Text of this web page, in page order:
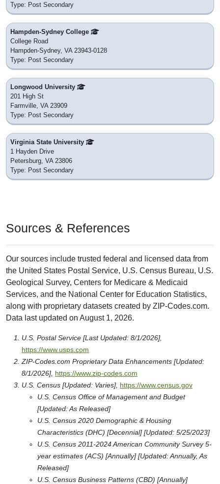
Type: Post Secondary
Hampden-Sydney College
College Road
Hampden-Sydney, VA 23943-0128
Type: Post Secondary
Longwood University
201 High St
Farmville, VA 23909
Type: Post Secondary
Virginia State University
1 Hayden Drive
Petersburg, VA 23806
Type: Post Secondary
Sources & References
Our sources include trusted federal and licensed data from
the United States Postal Service, U.S. Census Bureau, U.S.
Geological Survey, Centers for Medicare & Medicaid
Services, and the National Center for Education Statistics,
along with proprietary datasets created by ZIP-Codes.com.
Data last updated on August 1, 2026.
U.S. Postal Service [Last Updated: 8/1/2026],
https://www.usps.com
ZIP-Codes.com Proprietary Data Enhancements [Updated:
8/1/2026], https://www.zip-codes.com
U.S. Census [Updated: Varies], https://www.census.gov
U.S. Census Office of Management and Budget
[Updated: As Released]
U.S. Census 2020 Demographic & Housing
Characteristics (DHC) [Decennial] [Updated: 5/25/2023]
U.S. Census 2011-2024 American Community Survey 5-
year estimates (ACS) [Annually] [Updated: Annually, As
Released]
U.S. Census Business Patterns (CBD) [Annually]